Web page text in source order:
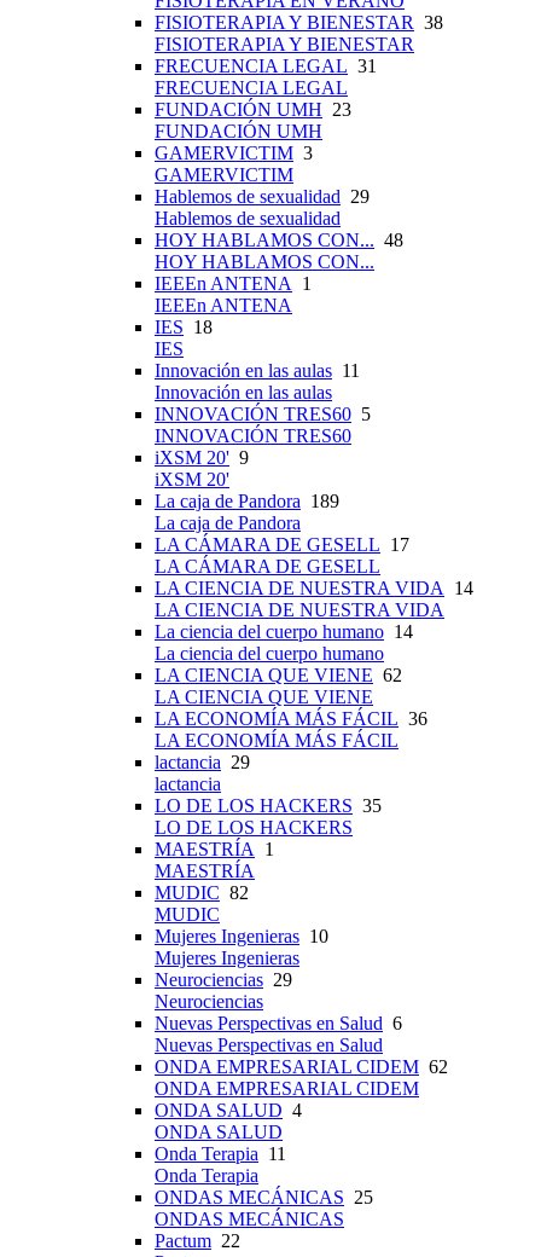
FISIOTERAPIA Y BIENESTAR 38
FISIOTERAPIA Y BIENESTAR
FRECUENCIA LEGAL 31
FRECUENCIA LEGAL
FUNDACIÓN UMH 23
FUNDACIÓN UMH
GAMERVICTIM 3
GAMERVICTIM
Hablemos de sexualidad 29
Hablemos de sexualidad
HOY HABLAMOS CON... 48
HOY HABLAMOS CON...
IEEEn ANTENA 1
IEEEn ANTENA
IES 18
IES
Innovación en las aulas 11
Innovación en las aulas
INNOVACIÓN TRES60 5
INNOVACIÓN TRES60
iXSM 20' 9
iXSM 20'
La caja de Pandora 189
La caja de Pandora
LA CÁMARA DE GESELL 17
LA CÁMARA DE GESELL
LA CIENCIA DE NUESTRA VIDA 14
LA CIENCIA DE NUESTRA VIDA
La ciencia del cuerpo humano 14
La ciencia del cuerpo humano
LA CIENCIA QUE VIENE 62
LA CIENCIA QUE VIENE
LA ECONOMÍA MÁS FÁCIL 36
LA ECONOMÍA MÁS FÁCIL
lactancia 29
lactancia
LO DE LOS HACKERS 35
LO DE LOS HACKERS
MAESTRÍA 1
MAESTRÍA
MUDIC 82
MUDIC
Mujeres Ingenieras 10
Mujeres Ingenieras
Neurociencias 29
Neurociencias
Nuevas Perspectivas en Salud 6
Nuevas Perspectivas en Salud
ONDA EMPRESARIAL CIDEM 62
ONDA EMPRESARIAL CIDEM
ONDA SALUD 4
ONDA SALUD
Onda Terapia 11
Onda Terapia
ONDAS MECÁNICAS 25
ONDAS MECÁNICAS
Pactum 22